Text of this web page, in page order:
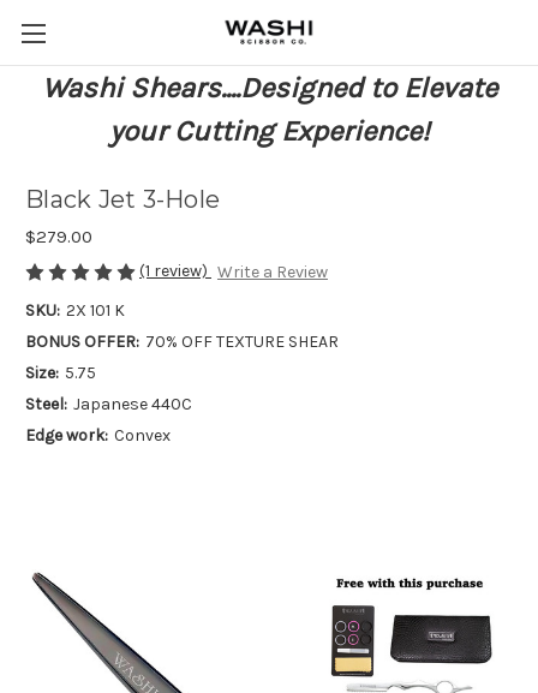
Washi Shears....Designed to Elevate
your Cutting Experience!
Black Jet 3-Hole
$279.00
(1 review) Write a Review
SKU: 2X 101 K
BONUS OFFER: 70% OFF TEXTURE SHEAR
Size: 5.75
Steel: Japanese 440C
Edge work: Convex